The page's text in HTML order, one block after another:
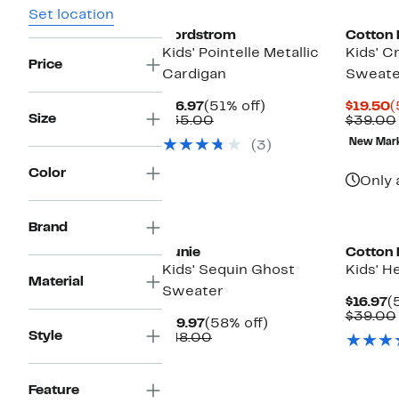
Set location
Price
Size
Color
Brand
Material
Style
Feature
Nordstrom
Kids' Pointelle Metallic
Cardigan
$16.97Current
Price
(51% off)
$35.00Comparable
$35.00
(3)
Cotton
Kids'
$19.50
$39.00
New
Only
Zunie
Kids' Sequin Ghost
Sweater
$19.97Current
Price
(58% off)
$48.00Comparable
Cotton
Kids'
$16.97
$39.00